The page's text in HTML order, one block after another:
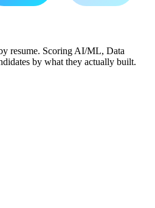
resume. Scoring AI/ML, Data
by what they actually built.